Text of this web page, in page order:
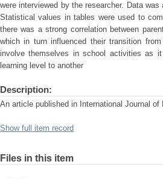
were interviewed by the researcher. Data
Statistical values in tables were used to
there was a strong correlation between
which in turn influenced their transition
involve themselves in school activities as
learning level to another
Description:
An article published in International Journal
Show full item record
Files in this item